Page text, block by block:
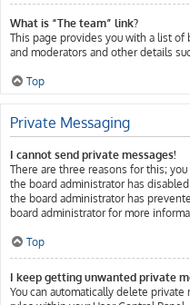
What is “The team” link?
This page provides you with a list
and moderators and other details
Top
Private Messaging
I cannot send private messages!
There are three reasons for this;
the board administrator has
the board administrator has
board administrator for more
Top
I keep getting unwanted private
You can automatically delete